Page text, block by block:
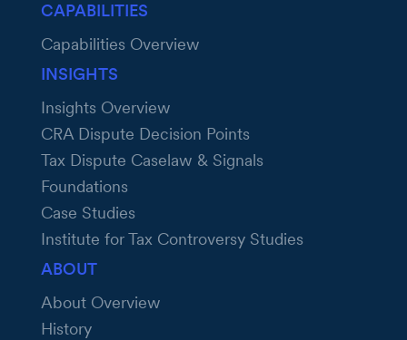
CAPABILITIES
Capabilities Overview
INSIGHTS
Insights Overview
CRA Dispute Decision Points
Tax Dispute Caselaw & Signals
Foundations
Case Studies
Institute for Tax Controversy Studies
ABOUT
About Overview
History